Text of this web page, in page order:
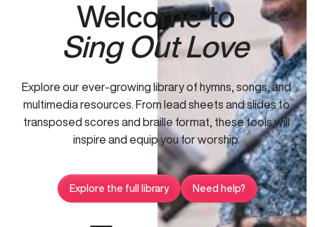
Welcome to
Sing Out Love
Explore our ever-growing library of hymns, songs, and
multimedia resources. From lead sheets and slides to
transposed scores and braille format, these tools will
inspire and equip you for worship.
Explore the full library Need help?